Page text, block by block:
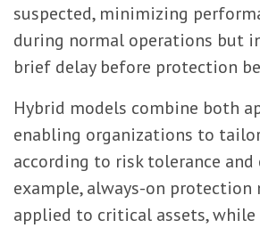
suspected, minimizing
during normal operations but
brief delay before protection
Hybrid models combine both
enabling organizations to
according to risk tolerance and
example, always-on protection
applied to critical assets,